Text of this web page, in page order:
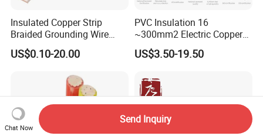
Insulated Copper Strip
Braided Grounding Wire
Connector Braid Earth Strap
Flex Battery Cable Leads
US$0.10-20.00
PVC Insulation 16
~300mm2 Electric Copper
Clad Steel Strand Wire
Cable for Grounding
US$3.50-19.50
Chat Now
Send Inquiry